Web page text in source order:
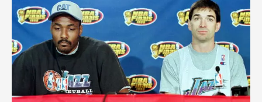
Five
Best
Players
Without